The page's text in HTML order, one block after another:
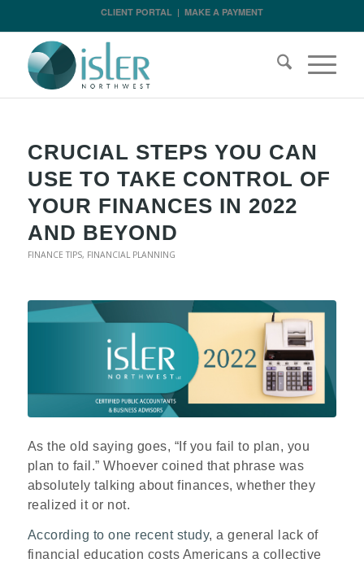
CLIENT PORTAL| MAKE A PAYMENT
CRUCIAL STEPS YOU CAN
USE TO TAKE CONTROL OF
YOUR FINANCES IN 2022
AND BEYOND
FINANCE TIPS, FINANCIAL PLANNING
As the old saying goes, “If you fail to plan, you
plan to fail.” Whoever coined that phrase was
absolutely talking about finances, whether they
realized it or not.
According to one recent study, a general lack of
financial education costs Americans a collective